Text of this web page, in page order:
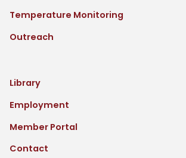
Temperature Monitoring
Outreach
Library
Employment
Member Portal
Contact